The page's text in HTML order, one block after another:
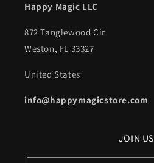
Happy Magic LLC
872 Tanglewood Cir
Weston, FL 33327
United States
info@happymagicstore.com
JOIN US